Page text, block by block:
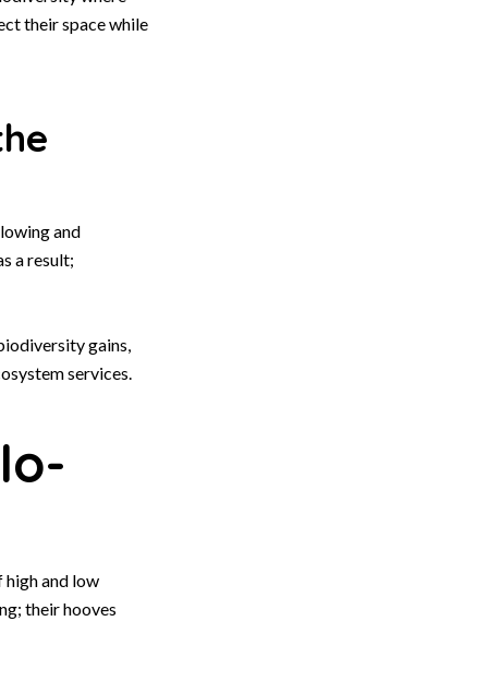
their space while
and
a result;
gains,
services.
high and low
their hooves